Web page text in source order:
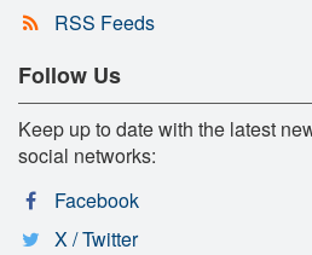
RSS Feeds
Follow Us
Keep up to date with the latest
social networks:
Facebook
X / Twitter